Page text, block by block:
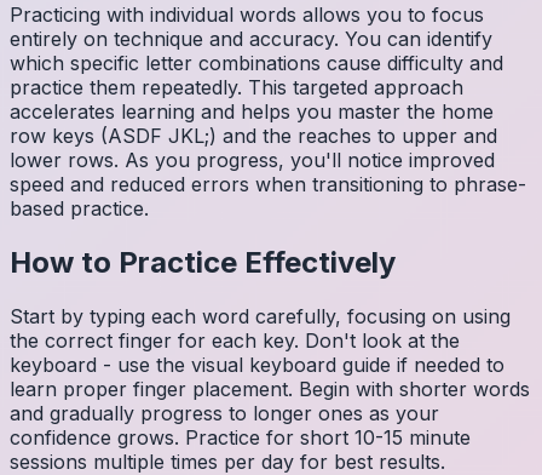
Practicing with individual words allows you to focus
entirely on technique and accuracy. You can identify
which specific letter combinations cause difficulty and
practice them repeatedly. This targeted approach
accelerates learning and helps you master the home
row keys (ASDF JKL;) and the reaches to upper and
lower rows. As you progress, you'll notice improved
speed and reduced errors when transitioning to phrase-
based practice.
How to Practice Effectively
Start by typing each word carefully, focusing on using
the correct finger for each key. Don't look at the
keyboard - use the visual keyboard guide if needed to
learn proper finger placement. Begin with shorter words
and gradually progress to longer ones as your
confidence grows. Practice for short 10-15 minute
sessions multiple times per day for best results.